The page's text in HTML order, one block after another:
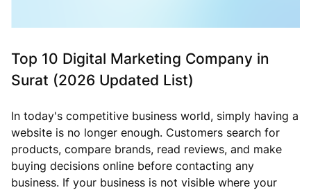
Top 10 Digital Marketing Company in
Surat (2026 Updated List)
In today's competitive business world, simply having a
website is no longer enough. Customers search for
products, compare brands, read reviews, and make
buying decisions online before contacting any
business. If your business is not visible where your